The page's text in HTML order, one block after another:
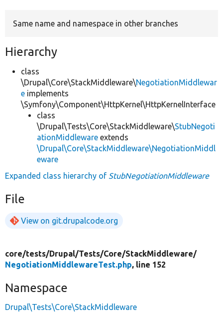
Same name and namespace in other branches
Hierarchy
class
\Drupal\Core\StackMiddleware\NegotiationMiddlewar
e implements
\Symfony\Component\HttpKernel\HttpKernelInterface
class
\Drupal\Tests\Core\StackMiddleware\StubNegoti
ationMiddleware extends
\Drupal\Core\StackMiddleware\NegotiationMiddl
eware
Expanded class hierarchy of StubNegotiationMiddleware
File
View on git.drupalcode.org
core/tests/Drupal/Tests/Core/StackMiddleware/
NegotiationMiddlewareTest.php, line 152
Namespace
Drupal\Tests\Core\StackMiddleware